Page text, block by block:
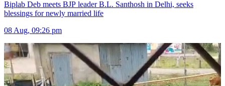
Biplab Deb meets BJP leader B.L. Santhosh in Delhi, seeks
blessings for newly married life
08 Aug, 09:26 pm